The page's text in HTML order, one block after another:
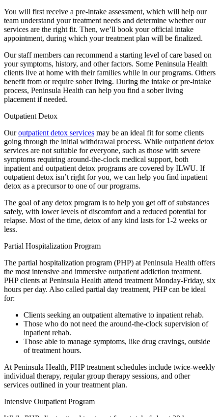
You will first receive a pre-intake assessment, which will help our
team understand your treatment needs and determine whether our
services are the right fit. Then, we’ll book your official intake
appointment, during which your treatment plan will be finalized.
Our staff members can recommend a starting level of care based on
your symptoms, history, and other factors. Some Peninsula Health
clients live at home with their families while in our programs. Others
benefit from or require sober living. During the intake or pre-intake
process, Peninsula Health can help you find a sober living
placement if needed.
Outpatient Detox
Ouroutpatient detox services may be an ideal fit for some clients
going through the initial withdrawal process. While outpatient detox
services are not suitable for everyone, such as those with severe
symptoms requiring around-the-clock medical support, both
inpatient and outpatient detox programs are covered by ILWU. If
outpatient detox isn’t right for you, we can help you find inpatient
detox as a precursor to one of our programs.
The goal of any detox program is to help you get off of substances
safely, with lower levels of discomfort and a reduced potential for
relapse. Most of the time, detox of any kind lasts for 1-2 weeks or
less.
Partial Hospitalization Program
The partial hospitalization program (PHP) at Peninsula Health offers
the most intensive and immersive outpatient addiction treatment.
PHP clients at Peninsula Health attend treatment Monday-Friday, six
hours per day. Also called partial day treatment, PHP can be ideal
for:
Clients seeking an outpatient alternative to inpatient rehab.
Those who do not need the around-the-clock supervision of
inpatient rehab.
Those able to manage symptoms, like drug cravings, outside
of treatment hours.
At Peninsula Health, PHP treatment schedules include twice-weekly
individual therapy, regular group therapy sessions, and other
services outlined in your treatment plan.
Intensive Outpatient Program